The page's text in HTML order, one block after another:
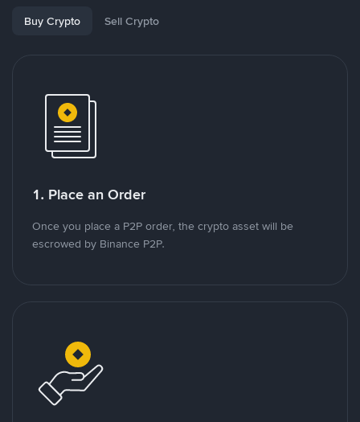
Buy Crypto Sell Crypto
1. Place an Order
Once you place a P2P order, the crypto asset will be
escrowed by Binance P2P.